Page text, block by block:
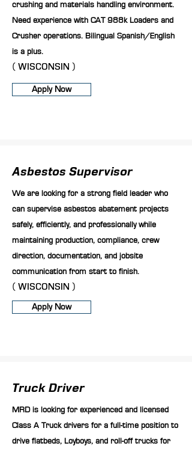
crushing and materials handling environment.
Need experience with CAT 988k Loaders and
Crusher operations. Bilingual Spanish/English
is a plus.
( WISCONSIN )
Apply Now
Asbestos Supervisor
We are looking for a strong field leader who
can supervise asbestos abatement projects
safely, efficiently, and professionally while
maintaining production, compliance, crew
direction, documentation, and jobsite
communication from start to finish.
( WISCONSIN )
Apply Now
Truck Driver
MRD is looking for experienced and licensed
Class A Truck drivers for a full-time position to
drive flatbeds, Loyboys, and roll-off trucks for